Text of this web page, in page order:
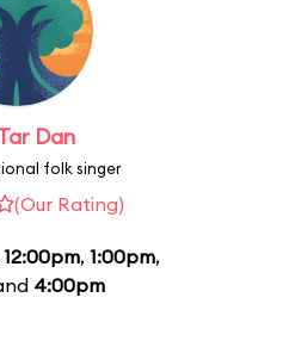
Dan
folk singer
(Our Rating)
12:00pm, 1:00pm,
4:00pm